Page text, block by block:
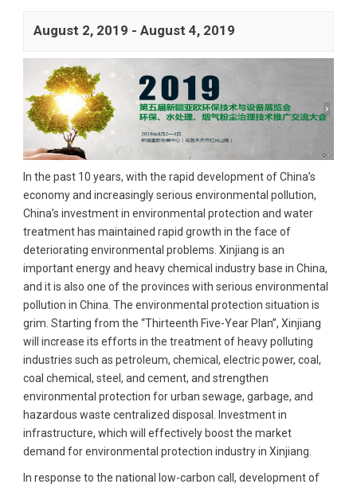
August 2, 2019 - August 4, 2019
In the past 10 years, with the rapid development of China’s
economy and increasingly serious environmental pollution,
China’s investment in environmental protection and water
treatment has maintained rapid growth in the face of
deteriorating environmental problems. Xinjiang is an
important energy and heavy chemical industry base in China,
and it is also one of the provinces with serious environmental
pollution in China. The environmental protection situation is
grim. Starting from the “Thirteenth Five-Year Plan”, Xinjiang
will increase its efforts in the treatment of heavy polluting
industries such as petroleum, chemical, electric power, coal,
coal chemical, steel, and cement, and strengthen
environmental protection for urban sewage, garbage, and
hazardous waste centralized disposal. Investment in
infrastructure, which will effectively boost the market
demand for environmental protection industry in Xinjiang.
In response to the national low-carbon call, development of